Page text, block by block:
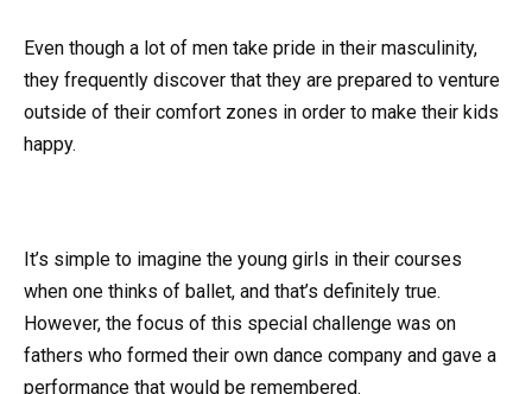
Even though a lot of men take pride in their masculinity,
they frequently discover that they are prepared to venture
outside of their comfort zones in order to make their kids
happy.
It’s simple to imagine the young girls in their courses
when one thinks of ballet, and that’s definitely true.
However, the focus of this special challenge was on
fathers who formed their own dance company and gave a
performance that would be remembered.